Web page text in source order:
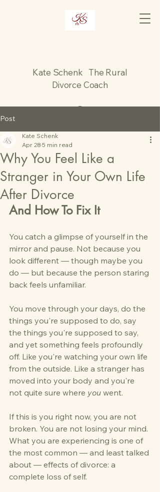
Kate Schenk The Rural
Divorce Coach
Post
Why You Feel Like a
Stranger in Your Own Life
After Divorce
Kate Schenk
Apr 28 5 min read
And How To Fix It
You catch a glimpse of yourself in the
mirror and pause. Not because you
look different — though maybe you
do — but because the person staring
back feels unfamiliar.
You move through your days, do the
things you're supposed to do, say
the things you're supposed to say,
and yet something feels profoundly
off. Like you're watching your own life
from the outside. Like a stranger has
moved into your body and you're
not quite sure where you went.
If this is you right now, you are not
broken. You are not losing your mind.
What you are experiencing is one of
the most common — and least talked
about — effects of divorce: a
complete loss of self.